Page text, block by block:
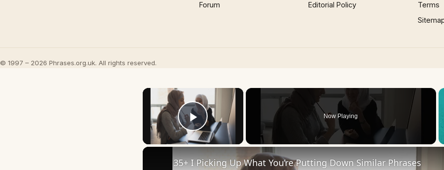
Forum
Editorial Policy
Terms
© 1997 – 2026 Phrases.org.uk. All rights reserved.
×
Play Video
Now Playing
35+ I Picking Up What You’re Putting Down Similar Phrases